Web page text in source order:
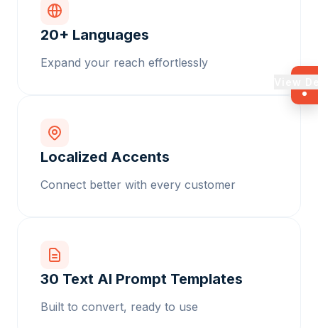
20+ Languages
Expand your reach effortlessly
Localized Accents
Connect better with every customer
30 Text AI Prompt Templates
Built to convert, ready to use